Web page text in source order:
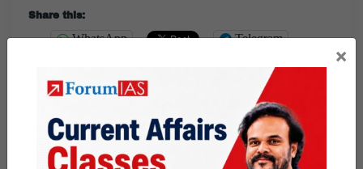
Share this:
WhatsApp Telegram
PublishedJune 4, 2022 ByLuv Sharma
Categorized as
9 PM Daily Articles PUBLIC
×